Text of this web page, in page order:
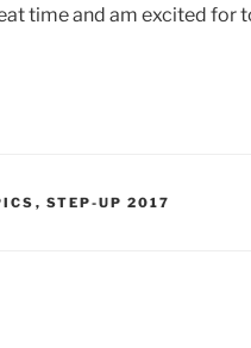
time and am excited for
, STEP-UP 2017